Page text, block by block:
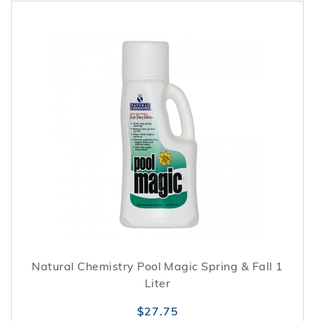
Natural Chemistry Pool Magic Spring & Fall 1
Liter
$27.75